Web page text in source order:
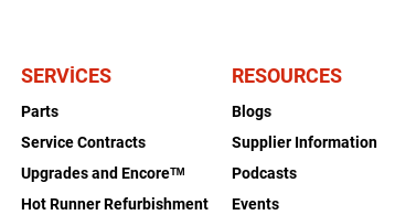
SERVICES
Parts
Service Contracts
Upgrades and Encoreᵀᴹ
Hot Runner Refurbishment
RESOURCES
Blogs
Supplier Information
Podcasts
Events